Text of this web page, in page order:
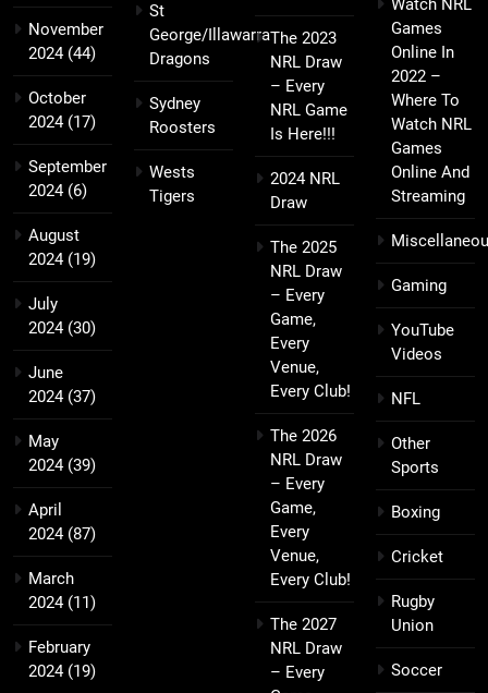
November
2024(44)
October
2024(17)
September
2024(6)
August
2024(19)
July
2024(30)
June
2024(37)
May
2024(39)
April
2024(87)
March
2024(11)
February
2024(19)
St
George/Illawarra
Dragons
Sydney
Roosters
Wests
Tigers
The 2023
NRL Draw
– Every
NRL Game
Is Here!!!
2024 NRL
Draw
The 2025
NRL Draw
– Every
Game,
Every
Venue,
Every Club!
The 2026
NRL Draw
– Every
Game,
Every
Venue,
Every Club!
The 2027
NRL Draw
– Every
Watch NRL
Games
Online In
2022 –
Where To
Watch NRL
Games
Online And
Streaming
Gaming
YouTube
Videos
NFL
Other
Sports
Boxing
Cricket
Rugby
Union
Soccer